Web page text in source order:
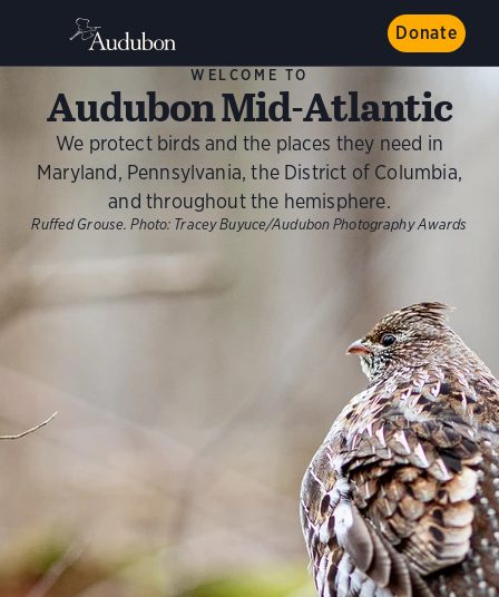
Donate
WELCOME TO
Audubon Mid-Atlantic
We protect birds and the places they need in
Maryland, Pennsylvania, the District of Columbia,
and throughout the hemisphere.
Ruffed Grouse. Photo: Tracey Buyuce/Audubon Photography Awards